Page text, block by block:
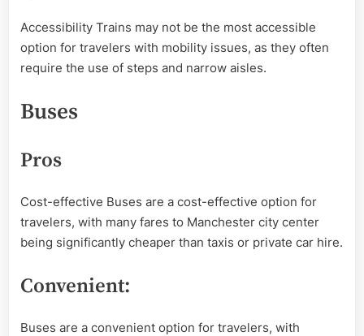
Accessibility Trains may not be the most accessible
option for travelers with mobility issues, as they often
require the use of steps and narrow aisles.
Buses
Pros
Cost-effective Buses are a cost-effective option for
travelers, with many fares to Manchester city center
being significantly cheaper than taxis or private car hire.
Convenient:
Buses are a convenient option for travelers, with